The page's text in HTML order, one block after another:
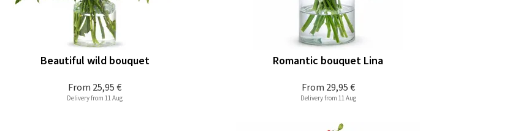
From 25,95 €
Beautiful wild bouquet
Delivery from 11 Aug
From 29,95 €
Romantic bouquet Lina
Delivery from 11 Aug